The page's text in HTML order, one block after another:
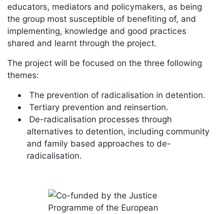
educators, mediators and policymakers, as being
the group most susceptible of benefiting of, and
implementing, knowledge and good practices
shared and learnt through the project.
The project will be focused on the three following
themes:
The prevention of radicalisation in detention.
Tertiary prevention and reinsertion.
De-radicalisation processes through
alternatives to detention, including community
and family based approaches to de-
radicalisation.